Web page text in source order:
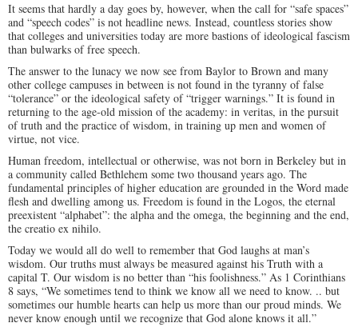
It seems that hardly a day goes by, however, when the call for “safe spaces”
and “speech codes” is not headline news. Instead, countless stories show
that colleges and universities today are more bastions of ideological fascism
than bulwarks of free speech.
The answer to the lunacy we now see from Baylor to Brown and many
other college campuses in between is not found in the tyranny of false
“tolerance” or the ideological safety of “trigger warnings.” It is found in
returning to the age-old mission of the academy: in veritas, in the pursuit
of truth and the practice of wisdom, in training up men and women of
virtue, not vice.
Human freedom, intellectual or otherwise, was not born in Berkeley but in
a community called Bethlehem some two thousand years ago. The
fundamental principles of higher education are grounded in the Word made
flesh and dwelling among us. Freedom is found in the Logos, the eternal
preexistent “alphabet”: the alpha and the omega, the beginning and the end,
the creatio ex nihilo.
Today we would all do well to remember that God laughs at man’s
wisdom. Our truths must always be measured against his Truth with a
capital T. Our wisdom is no better than “his foolishness.” As 1 Corinthians
8 says, “We sometimes tend to think we know all we need to know. .. but
sometimes our humble hearts can help us more than our proud minds. We
never know enough until we recognize that God alone knows it all.”